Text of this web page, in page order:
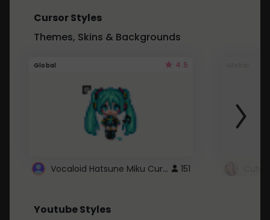
Cursor Styles
Themes, Skins & Backgrounds
Global 4.5
Vocaloid Hatsune Miku Cursor 151
Youtube Styles